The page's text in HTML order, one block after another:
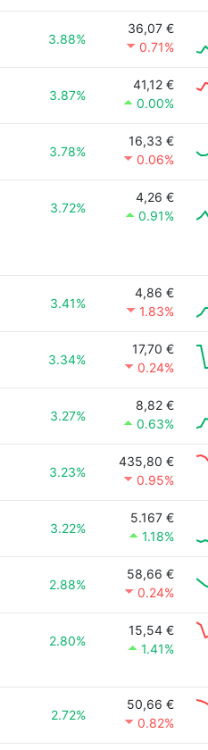
3.88%
36,07 €
0.71%
3.87%
41,12 €
0.00%
3.78%
16,33 €
0.06%
3.72%
4,26 €
0.91%
3.41%
4,86 €
1.83%
3.34%
17,70 €
0.24%
3.27%
8,82 €
0.63%
3.23%
435,80 €
0.95%
3.22%
5.167 €
1.18%
2.88%
58,66 €
0.24%
2.80%
15,54 €
1.41%
2.72%
50,66 €
0.82%